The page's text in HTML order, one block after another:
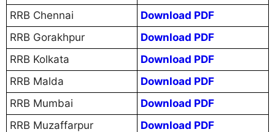
RRB Chennai
Download PDF
RRB Gorakhpur
Download PDF
RRB Kolkata
Download PDF
RRB Malda
Download PDF
RRB Mumbai
Download PDF
RRB Muzaffarpur
Download PDF